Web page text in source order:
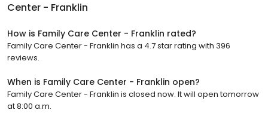
Center - Franklin
How is Family Care Center - Franklin rated?
Family Care Center - Franklin has a 4.7 star rating with 396
reviews.
When is Family Care Center - Franklin open?
Family Care Center - Franklin is closed now. It will open tomorrow
at 8:00 a.m.